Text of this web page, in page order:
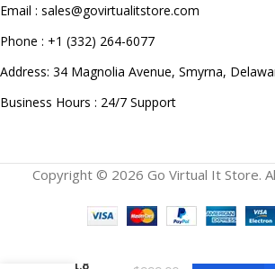
Email : sales@govirtualitstore.com
Phone : +1 (332) 264-6077
Address: 34 Magnolia Avenue, Smyrna,
Business Hours : 24/7 Support
Copyright © 2026 Go Virtual It Store.
Panasonic
Lumix S
F/1.8